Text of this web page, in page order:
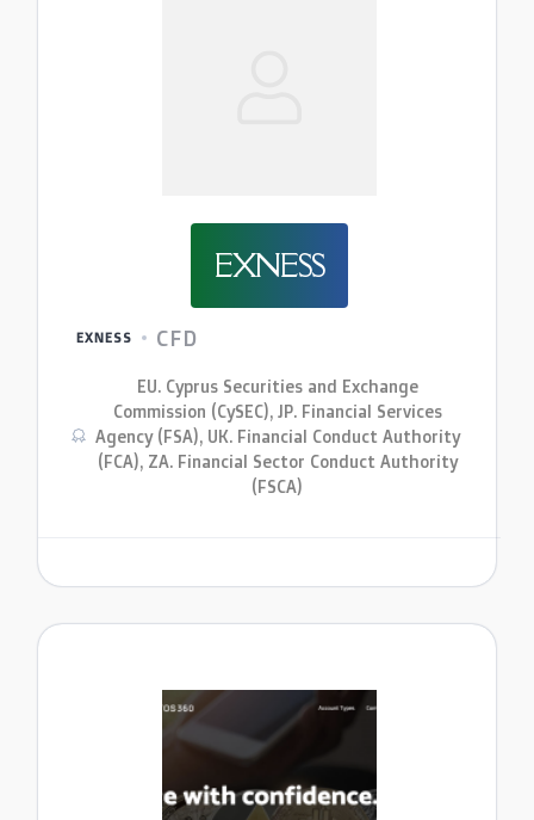
EXNESS
EXNESS CFD
EU. Cyprus Securities and Exchange
Commission (CySEC), JP. Financial Services
Agency (FSA), UK. Financial Conduct Authority
(FCA), ZA. Financial Sector Conduct Authority
(FSCA)